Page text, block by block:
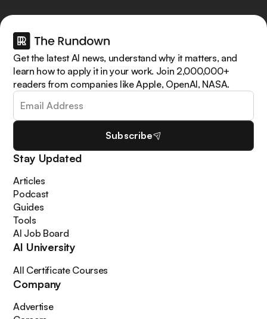
Get the latest AI news, understand why it matters, and
learn how to apply it in your work. Join 2,000,000+
readers from companies like Apple, OpenAI, NASA.
Subscribe
Stay Updated
Articles
Podcast
Guides
Tools
AI Job Board
AI University
All Certificate Courses
Company
Advertise